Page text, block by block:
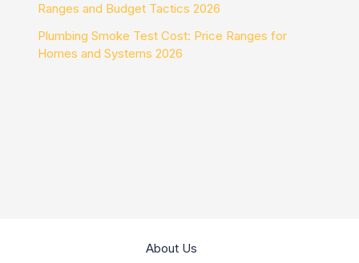
Ranges and Budget Tactics 2026
Plumbing Smoke Test Cost: Price Ranges for
Homes and Systems 2026
About Us